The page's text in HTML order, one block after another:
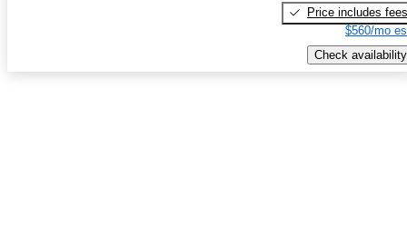
Price includes fees
$560/mo
Check availability